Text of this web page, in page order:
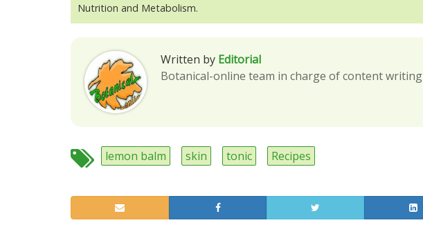
Nutrition and Metabolism.
Written by Editorial
Botanical-online team in charge of content writing
lemon balm skin tonic Recipes